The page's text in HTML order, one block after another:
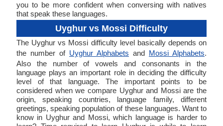
you to be more confident when conversing with natives
that speak these languages.
Uyghur vs Mossi Difficulty
The Uyghur vs Mossi difficulty level basically depends on
the number of Uyghur Alphabets and Mossi Alphabets.
Also the number of vowels and consonants in the
language plays an important role in deciding the difficulty
level of that language. The important points to be
considered when we compare Uyghur and Mossi are the
origin, speaking countries, language family, different
greetings, speaking population of these languages. Want to
know in Uyghur and Mossi, which language is harder to